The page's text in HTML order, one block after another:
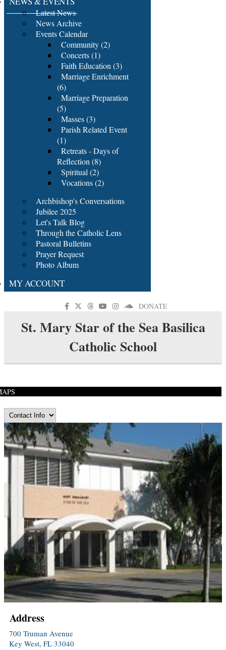
Latest News
News Archive
Events Calendar
Community (2)
Concerts (1)
Faith Education (3)
Marriage Enrichment
(6)
Marriage Preparation
(5)
Masses (3)
Parish Related Event
(1)
Retreats - Days of
Reflection (8)
Spiritual (2)
Vocations (2)
Archbishop's Conversations
Jubilee 2025
Let's Talk Blog
Through the Catholic Lens
Pastoral Bulletins
Prayer Request
Photo Album
MY ACCOUNT
DONATE
St. Mary Star of the Sea Basilica
Catholic School
Address
700 Truman Avenue
Key West, FL 33040